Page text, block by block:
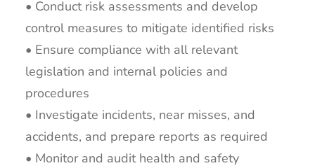
• Conduct risk assessments and develop
control measures to mitigate identified risks
• Ensure compliance with all relevant
legislation and internal policies and
procedures
• Investigate incidents, near misses, and
accidents, and prepare reports as required
• Monitor and audit health and safety